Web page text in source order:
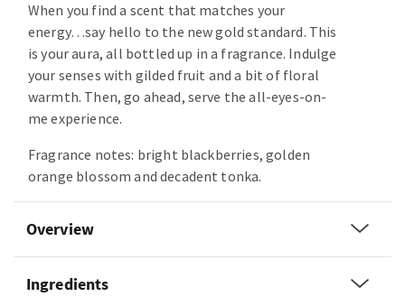
When you find a scent that matches your
energy…say hello to the new gold standard. This
is your aura, all bottled up in a fragrance. Indulge
your senses with gilded fruit and a bit of floral
warmth. Then, go ahead, serve the all-eyes-on-
me experience.
Fragrance notes: bright blackberries, golden
orange blossom and decadent tonka.
Overview
Ingredients